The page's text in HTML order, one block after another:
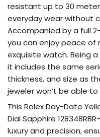
resistant up to 30
everyday wear without
Accompanied by a full
you can enjoy peace of
exquisite watch. Being
it includes the same
thickness, and size as
jeweler won’t be able
This Rolex Day-Date
Dial Sapphire
luxury and precision,